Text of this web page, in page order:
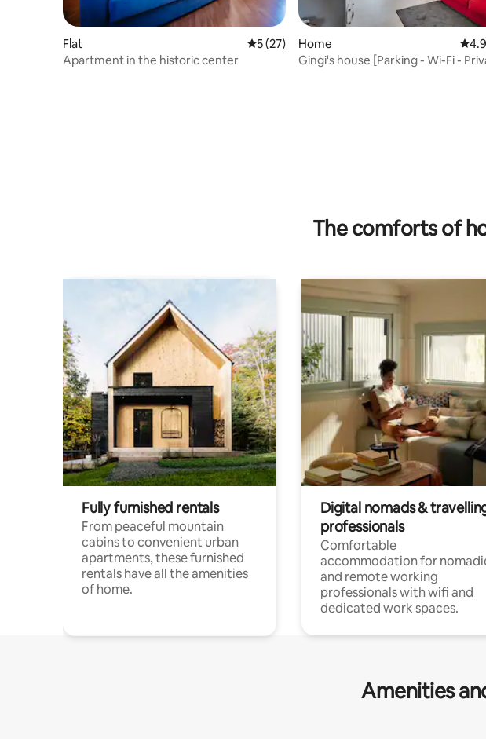
Flat 5 out of 5 average rating, 27 reviews
5 (27)
Apartment in the historic center
Home 4.98
Gingi's house [Parking - Wi-Fi -
The comforts of
Fully furnished rentals
From peaceful mountain
cabins to convenient urban
apartments, these furnished
rentals have all the amenities
of home.
Digital nomads &
professionals
Comfortable
accommodation for
and remote working
professionals with wifi and
dedicated work spaces.
Amenities